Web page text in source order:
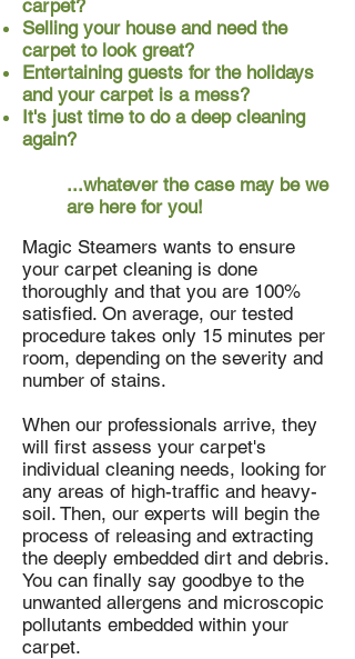
carpet?
Selling your house and need the
carpet to look great?
Entertaining guests for the holidays
and your carpet is a mess?
It's just time to do a deep cleaning
again?
...whatever the case may be we
are here for you!
Magic Steamers wants to ensure
your carpet cleaning is done
thoroughly and that you are 100%
satisfied. On average, our tested
procedure takes only 15 minutes per
room, depending on the severity and
number of stains.
When our professionals arrive, they
will first assess your carpet's
individual cleaning needs, looking for
any areas of high-traffic and heavy-
soil. Then, our experts will begin the
process of releasing and extracting
the deeply embedded dirt and debris.
You can finally say goodbye to the
unwanted allergens and microscopic
pollutants embedded within your
carpet.